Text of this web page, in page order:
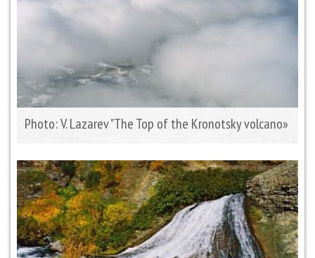
Photo: V. Lazarev "The Top of the Kronotsky volcano»